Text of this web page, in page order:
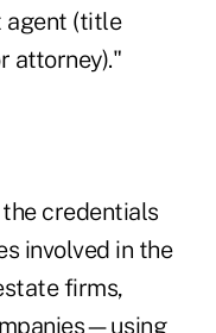
agent (title
attorney)."
credentials
involved in the
firms,